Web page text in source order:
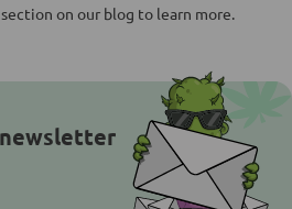
section on our blog to learn more.